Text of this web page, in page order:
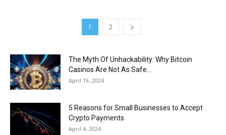
1 2
The Myth Of Unhackability: Why Bitcoin
Casinos Are Not As Safe...
April 19, 2024
5 Reasons for Small Businesses to Accept
Crypto Payments
April 4, 2024